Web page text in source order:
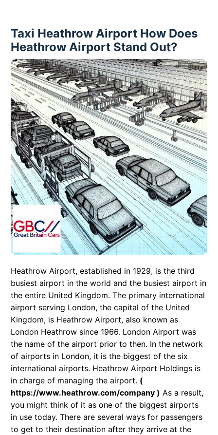
Taxi Heathrow Airport How Does
Heathrow Airport Stand Out?
Heathrow Airport, established in 1929, is the third
busiest airport in the world and the busiest airport in
the entire United Kingdom. The primary international
airport serving London, the capital of the United
Kingdom, is Heathrow Airport, also known as
London Heathrow since 1966. London Airport was
the name of the airport prior to then. In the network
of airports in London, it is the biggest of the six
international airports. Heathrow Airport Holdings is
in charge of managing the airport. (
https://www.heathrow.com/company ) As a result,
you might think of it as one of the biggest airports
in use today. There are several ways for passengers
to get to their destination after they arrive at the